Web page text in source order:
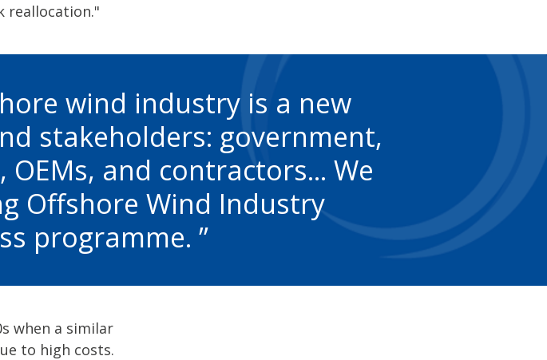
reallocation."
wind industry is a new
stakeholders: government,
and contractors... We
Offshore Wind Industry
programme.
when a similar
to high costs.